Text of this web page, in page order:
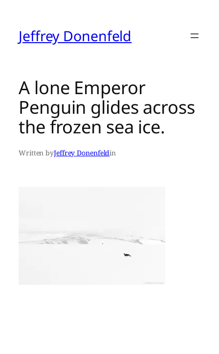
contentJeffrey Donenfeld
A lone Emperor
Penguin glides across
the frozen sea ice.
Written byJeffrey Donenfeldin